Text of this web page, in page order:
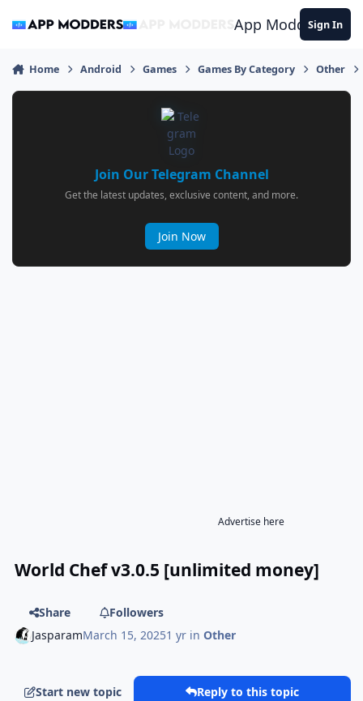
App ModdersSign In
Home Android Games Games By Category Other
Join Our Telegram Channel
Get the latest updates, exclusive content, and more.
Join Now
Advertise here
World Chef v3.0.5 [unlimited money]
Share
Followers
JasparamMarch 15, 20251 yr inOther
Start new topic Reply to this topic